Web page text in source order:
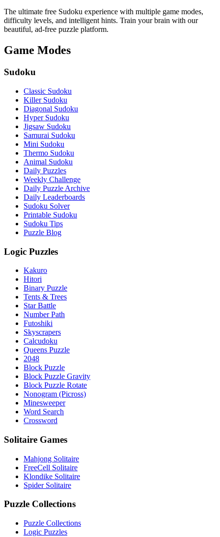
The ultimate free Sudoku experience with multiple game modes,
difficulty levels, and intelligent hints. Train your brain with our
beautiful, ad-free puzzle platform.
Game Modes
Sudoku
Classic Sudoku
Killer Sudoku
Diagonal Sudoku
Hyper Sudoku
Jigsaw Sudoku
Samurai Sudoku
Mini Sudoku
Thermo Sudoku
Animal Sudoku
Daily Puzzles
Weekly Challenge
Daily Puzzle Archive
Daily Leaderboards
Sudoku Solver
Printable Sudoku
Sudoku Tips
Puzzle Blog
Logic Puzzles
Kakuro
Hitori
Binary Puzzle
Tents & Trees
Star Battle
Number Path
Futoshiki
Skyscrapers
Calcudoku
Queens Puzzle
2048
Block Puzzle
Block Puzzle Gravity
Block Puzzle Rotate
Nonogram (Picross)
Minesweeper
Word Search
Crossword
Solitaire Games
Mahjong Solitaire
FreeCell Solitaire
Klondike Solitaire
Spider Solitaire
Puzzle Collections
Puzzle Collections
Logic Puzzles